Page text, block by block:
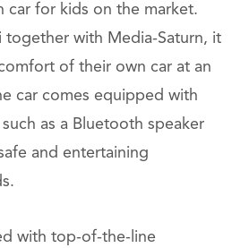
car for kids on the market.
together with Media-Saturn, it
of their own car at an
car comes equipped with
as a Bluetooth speaker
and entertaining
with top-of-the-line